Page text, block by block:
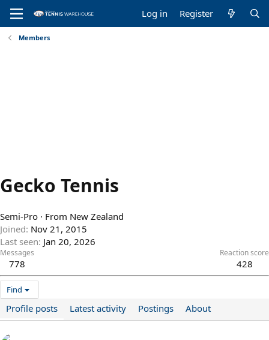
Log in Register
Members
Gecko Tennis
Semi-Pro · From New Zealand
Joined Nov 21, 2015
Last seen Jan 20, 2026
Messages
778
Reaction score
428
Find
Profile posts Latest activity Postings About